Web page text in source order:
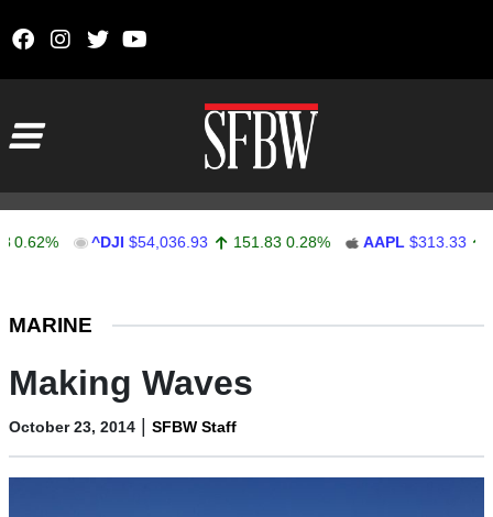
^DJI $54,036.93 151.83 0.28% AAPL $313.33 0.92
MARINE
Making Waves
October 23, 2014 | SFBW Staff